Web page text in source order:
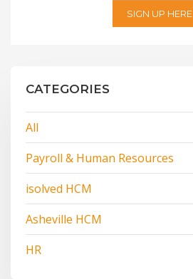
SIGN UP HERE
CATEGORIES
All
Payroll & Human Resources
isolved HCM
Asheville HCM
HR